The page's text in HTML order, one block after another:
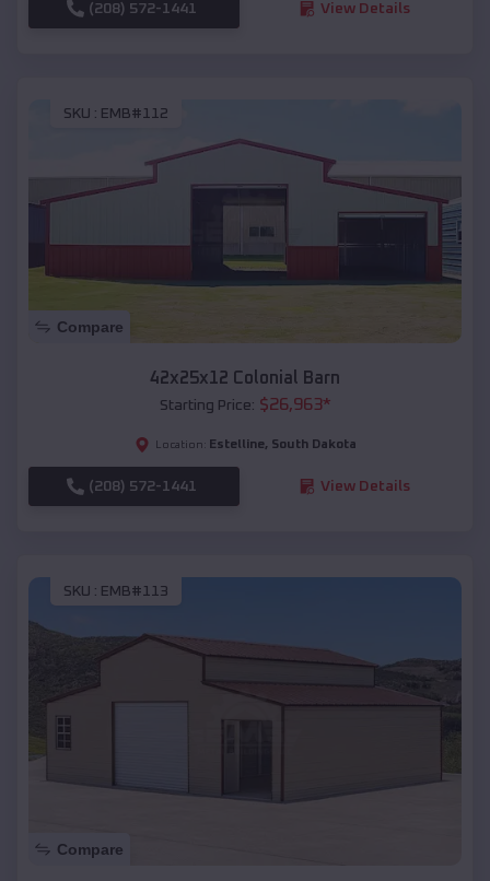
(208) 572-1441 View Details
SKU : EMB#112
Compare
42x25x12 Colonial Barn
Starting Price: $26,963*
Location: Estelline, South Dakota
(208) 572-1441 View Details
SKU : EMB#113
Compare